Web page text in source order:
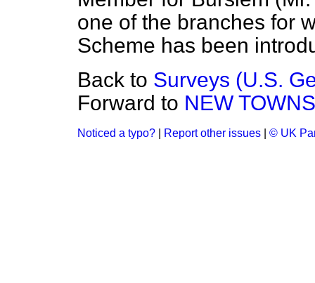
one of the branches for
Scheme has been
Back to Surveys (U.S.
Forward to NEW
Noticed a typo? Report other issues © UK